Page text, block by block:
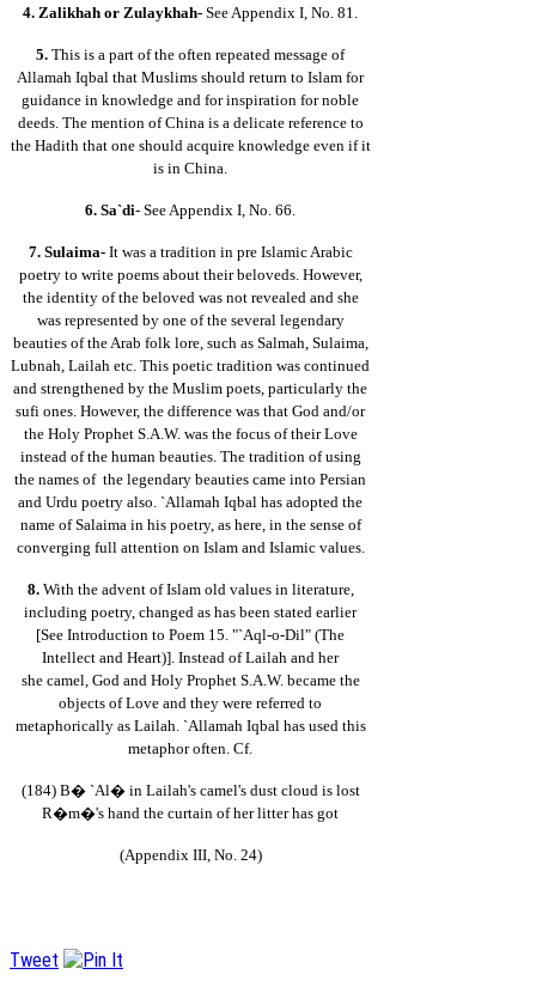
4. Zalikhah or Zulaykhah- See Appendix I, No. 81.
5. This is a part of the often repeated message of
Allamah Iqbal that Muslims should return to Islam for
guidance in knowledge and for inspiration for noble
deeds. The mention of China is a delicate reference to
the Hadith that one should acquire knowledge even if it
is in China.
6. Sa`di- See Appendix I, No. 66.
7. Sulaima-It was a tradition in pre Islamic Arabic
poetry to write poems about their beloveds. However,
the identity of the beloved was not revealed and she
was represented by one of the several legendary
beauties of the Arab folk lore, such as Salmah, Sulaima,
Lubnah, Lailah etc. This poetic tradition was continued
and strengthened by the Muslim poets, particularly the
sufi ones. However, the difference was that God and/or
the Holy Prophet S.A.W. was the focus of their Love
instead of the human beauties. The tradition of using
the names of the legendary beauties came into Persian
and Urdu poetry also. `Allamah Iqbal has adopted the
name of Salaima in his poetry, as here, in the sense of
converging full attention on Islam and Islamic values.
8. With the advent of Islam old values in literature,
including poetry, changed as has been stated earlier
[See Introduction to Poem 15. "`Aql-o-Dil" (The
Intellect and Heart)]. Instead of Lailah and her
she camel, God and Holy Prophet S.A.W. became the
objects of Love and they were referred to
metaphorically as Lailah. `Allamah Iqbal has used this
metaphor often. Cf.
(184) B� `Al� in Lailah's camel's dust cloud is lost
R�m�'s hand the curtain of her litter has got
(Appendix III, No. 24)
Tweet